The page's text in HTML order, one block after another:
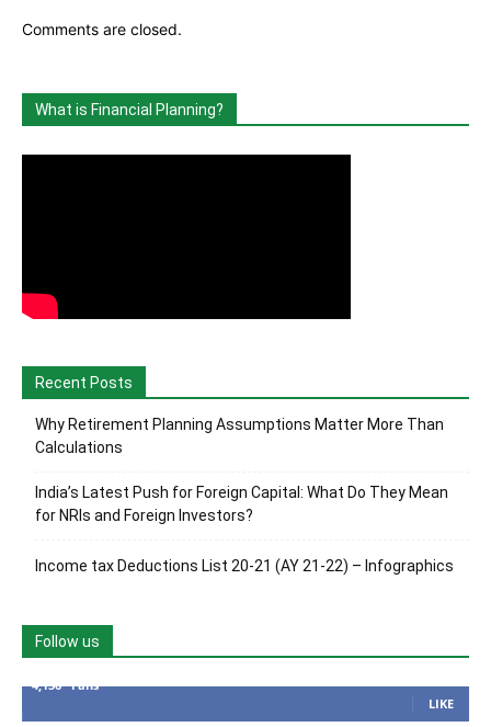
Comments are closed.
What is Financial Planning?
Recent Posts
Why Retirement Planning Assumptions Matter More Than
Calculations
India’s Latest Push for Foreign Capital: What Do They Mean
for NRIs and Foreign Investors?
Income tax Deductions List 20-21 (AY 21-22) – Infographics
Follow us
4,136 Fans
LIKE